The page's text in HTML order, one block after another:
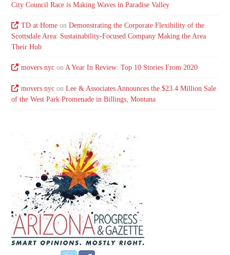
City Council Race is Making Waves in Paradise Valley
TD at Homeon Demonstrating the Corporate Flexibility of the
Scottsdale Area: Sustainability-Focused Company Making the Area
Their Hub
movers nycon A Year In Review: Top 10 Stories From 2020
movers nycon Lee & Associates Announces the $23.4 Million Sale
of the West Park Promenade in Billings, Montana